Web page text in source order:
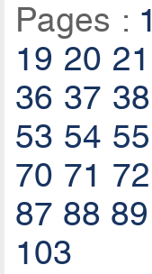
Pages : 1
19 20 21
36 37 38
53 54 55
70 71 72
87 88 89
103